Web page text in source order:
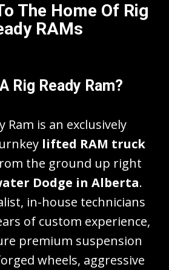
The Home Of Rig
RAMs
Rig Ready Ram?
Ram is an exclusively
lifted RAM truck
the ground up right
Dodge in Alberta.
in-house technicians
of custom experience,
premium suspension
wheels, aggressive